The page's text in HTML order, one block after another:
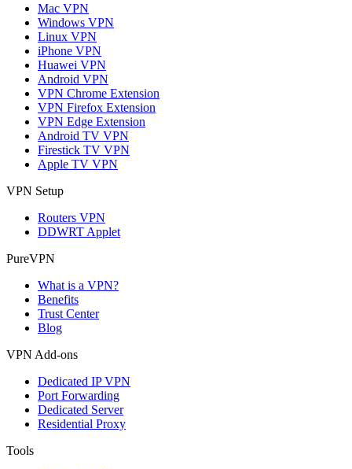
Mac VPN
Windows VPN
Linux VPN
iPhone VPN
Huawei VPN
Android VPN
VPN Chrome Extension
VPN Firefox Extension
VPN Edge Extension
Android TV VPN
Firestick TV VPN
Apple TV VPN
VPN Setup
Routers VPN
DDWRT Applet
PureVPN
What is a VPN?
Benefits
Trust Center
Blog
VPN Add-ons
Dedicated IP VPN
Port Forwarding
Dedicated Server
Residential Proxy
Tools